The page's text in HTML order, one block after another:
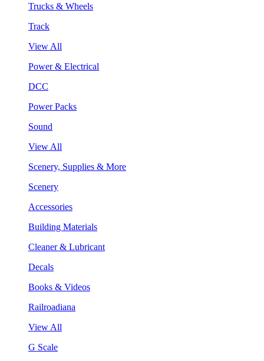
Trucks & Wheels
Track
View All
Power & Electrical
DCC
Power Packs
Sound
View All
Scenery, Supplies & More
Scenery
Accessories
Building Materials
Cleaner & Lubricant
Decals
Books & Videos
Railroadiana
View All
G Scale